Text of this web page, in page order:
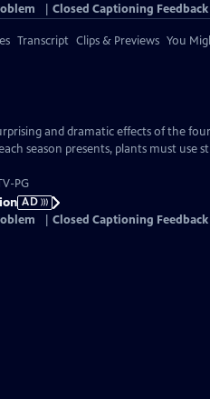
Closed Captioning Feedback
Transcript Clips & Previews You
and dramatic effects of the
season presents, plants must use
PG
AD
Closed Captioning Feedback